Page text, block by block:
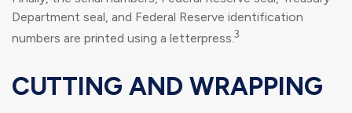
Department seal, and Federal Reserve identification
numbers are printed using a letterpress.3
CUTTING AND WRAPPING